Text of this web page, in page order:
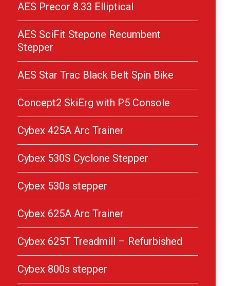
AES Precor 8.33 Elliptical
AES SciFit Stepone Recumbent
Stepper
AES Star Trac Black Belt Spin Bike
Concept2 SkiErg with P5 Console
Cybex 425A Arc Trainer
Cybex 530S Cyclone Stepper
Cybex 530s stepper
Cybex 625A Arc Trainer
Cybex 625T Treadmill – Refurbished
Cybex 800s stepper